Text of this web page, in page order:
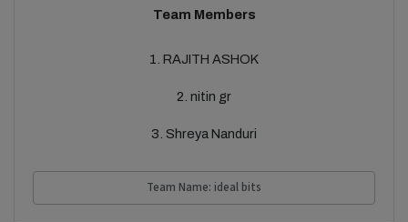
Team Members
1. RAJITH ASHOK
2. nitin gr
3. Shreya Nanduri
Team Name: ideal bits